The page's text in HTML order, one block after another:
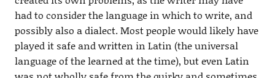
had to consider the language in which to write, and
possibly also a dialect. Most people would likely have
played it safe and written in Latin (the universal
language of the learned at the time), but even Latin